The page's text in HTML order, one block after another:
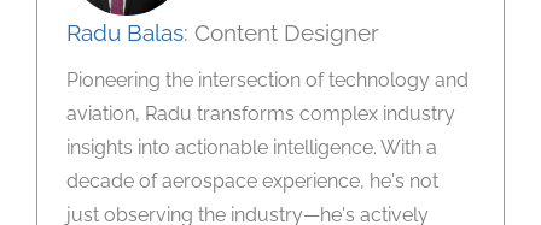
Radu Balas: Content Designer
Pioneering the intersection of technology and
aviation, Radu transforms complex industry
insights into actionable intelligence. With a
decade of aerospace experience, he's not
just observing the industry—he's actively